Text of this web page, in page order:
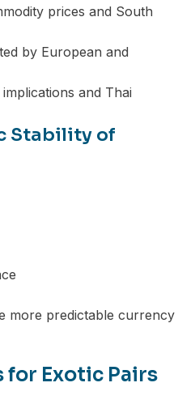
prices and South
by European and
and Thai
Stability of
more predictable currency
Exotic Pairs